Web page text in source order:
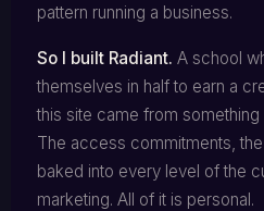
pattern running a business.
So I built Radiant. A school
themselves in half to earn a
this site came from
The access commitments,
baked into every level of the
marketing. All of it is personal.